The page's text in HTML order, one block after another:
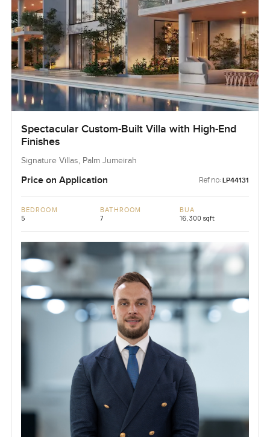
Spectacular Custom-Built Villa with High-End
Finishes
Signature Villas, Palm Jumeirah
Price on Application Ref no: LP44131
BEDROOM
5
BATHROOM
7
BUA
16,300 sqft